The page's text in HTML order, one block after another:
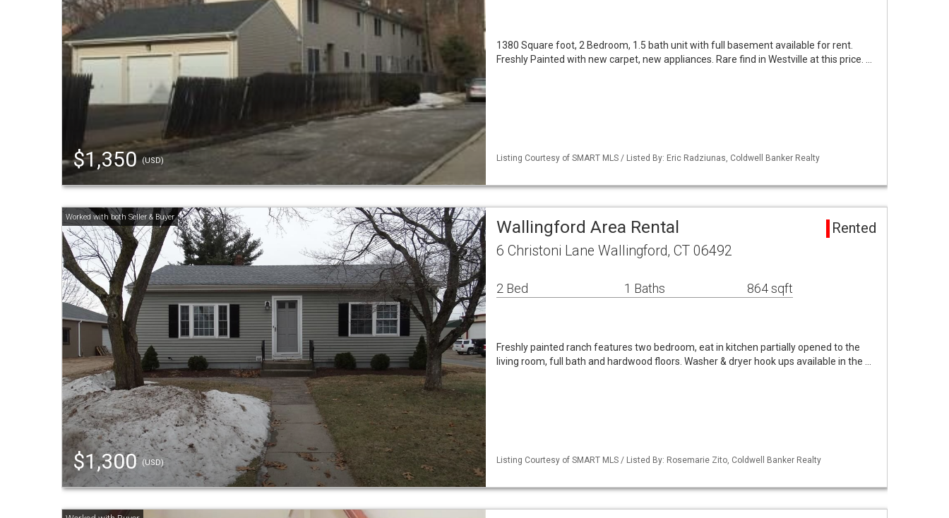
$1,350(USD)
1380 Square foot, 2 Bedroom, 1.5 bath unit with full basement available for rent.
Freshly Painted with new carpet, new appliances. Rare find in Westville at this price. …
Listing Courtesy of SMART MLS / Listed By: Eric Radziunas, Coldwell Banker Realty
$1,300 (USD)
Wallingford Area Rental Rented
6 Christoni Lane Wallingford, CT 06492
2 Bed 1 Baths 864 sqft
Freshly painted ranch features two bedroom, eat in kitchen partially opened to the
living room, full bath and hardwood floors. Washer & dryer hook ups available in the …
Listing Courtesy of SMART MLS / Listed By: Rosemarie Zito, Coldwell Banker Realty